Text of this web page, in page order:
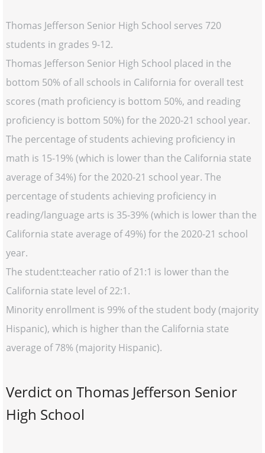
Thomas Jefferson Senior High School serves 720
students in grades 9-12.
Thomas Jefferson Senior High School placed in the
bottom 50% of all schools in California for overall test
scores (math proficiency is bottom 50%, and reading
proficiency is bottom 50%) for the 2020-21 school year.
The percentage of students achieving proficiency in
math is 15-19% (which is lower than the California state
average of 34%) for the 2020-21 school year. The
percentage of students achieving proficiency in
reading/language arts is 35-39% (which is lower than the
California state average of 49%) for the 2020-21 school
year.
The student:teacher ratio of 21:1 is lower than the
California state level of 22:1.
Minority enrollment is 99% of the student body (majority
Hispanic), which is higher than the California state
average of 78% (majority Hispanic).
Verdict on Thomas Jefferson Senior
High School